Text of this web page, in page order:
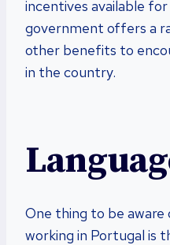
incentives available
government offers a
other benefits to
in the country.
One thing to be aware
working in Portugal is